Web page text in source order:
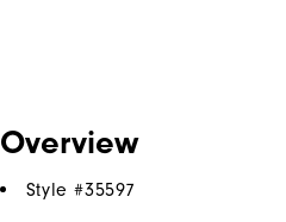
Overview
Style #35597